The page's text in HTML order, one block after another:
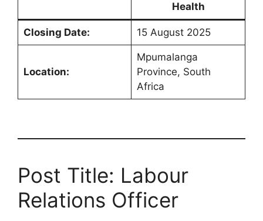
Health
Closing Date: 15 August 2025
Location:
Mpumalanga
Province, South
Africa
Post Title: Labour
Relations Officer